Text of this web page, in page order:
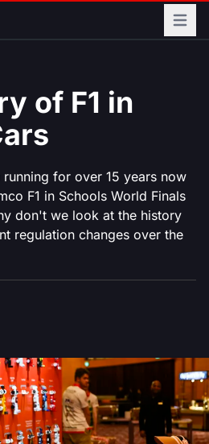
Open
of F1 in
running for over 15 years now
F1 in Schools World Finals
don't we look at the history
regulation changes over the